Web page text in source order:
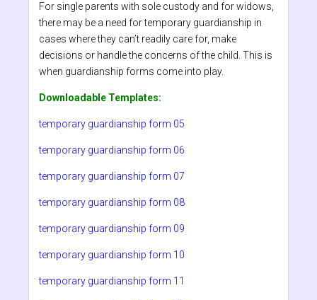
For single parents with sole custody and for widows,
there may be a need for temporary guardianship in
cases where they can’t readily care for, make
decisions or handle the concerns of the child. This is
when guardianship forms come into play.
Downloadable Templates:
temporary guardianship form 05
temporary guardianship form 06
temporary guardianship form 07
temporary guardianship form 08
temporary guardianship form 09
temporary guardianship form 10
temporary guardianship form 11